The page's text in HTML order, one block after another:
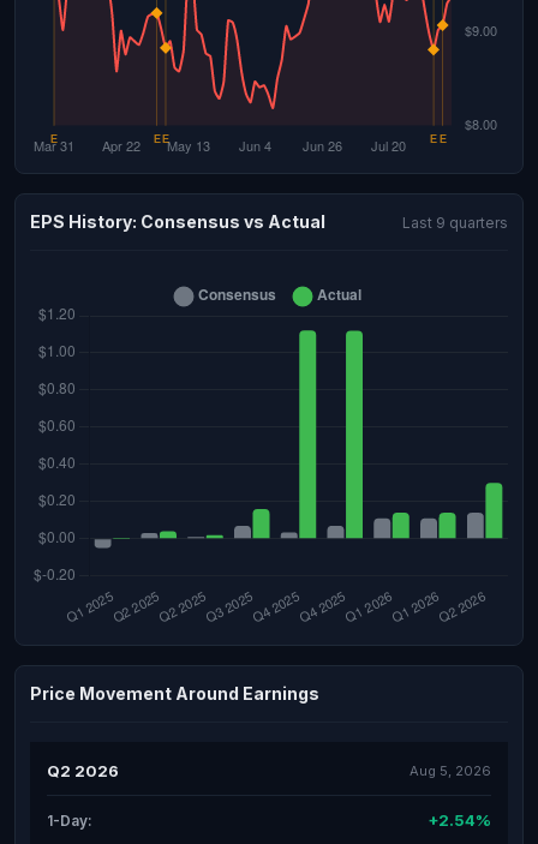
EPS History: Consensus vs Actual Last 9 quarters
Price Movement Around Earnings
Q2 2026 Aug 5, 2026
1-Day: +2.54%